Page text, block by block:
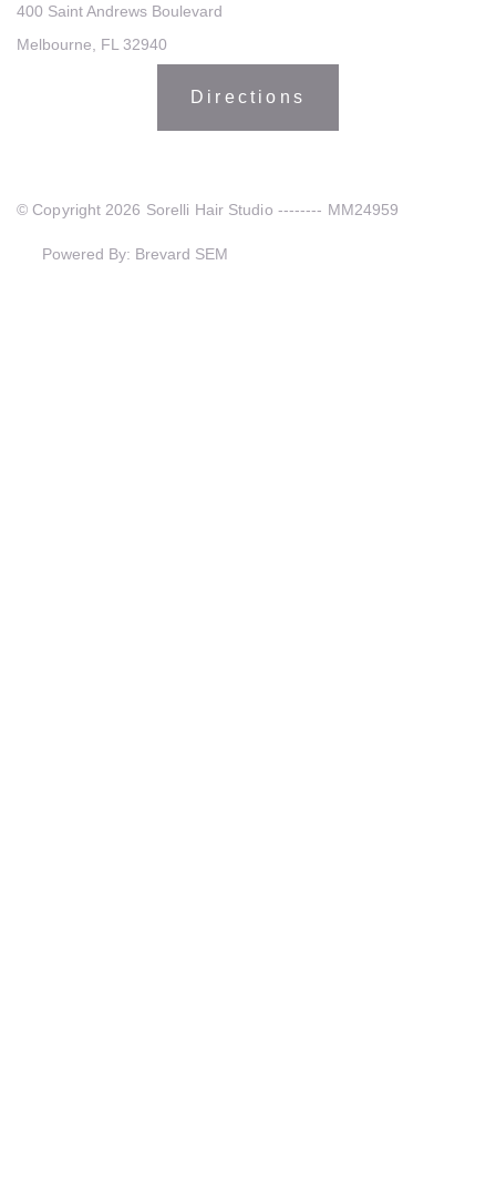
400 Saint Andrews Boulevard
Melbourne, FL 32940
Directions
© Copyright 2026 Sorelli Hair Studio -------- MM24959
Powered By: Brevard SEM